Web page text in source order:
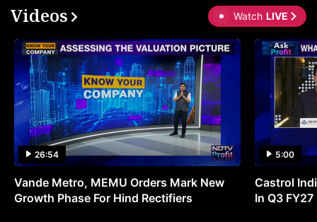
Videos Watch LIVE
26:54
Vande Metro, MEMU Orders Mark New
Growth Phase For Hind Rectifiers
5:00
Castrol
In Q3 FY27